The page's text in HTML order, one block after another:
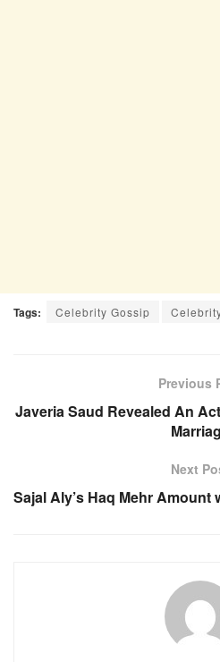
Tags: Celebrity Gossip
Previous
Javeria Saud Revealed An
Next
Sajal Aly’s Haq Mehr